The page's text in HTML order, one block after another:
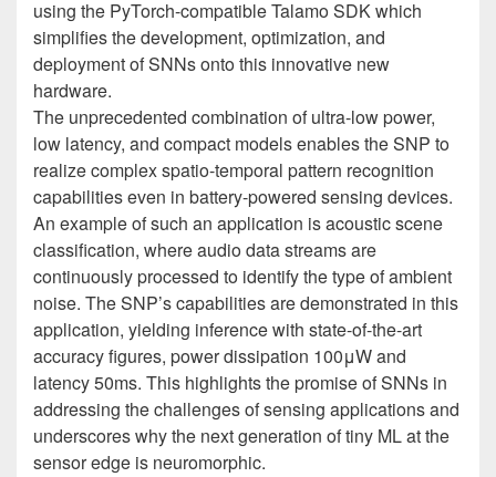
using the PyTorch-compatible Talamo SDK which
simplifies the development, optimization, and
deployment of SNNs onto this innovative new
hardware.
The unprecedented combination of ultra-low power,
low latency, and compact models enables the SNP to
realize complex spatio-temporal pattern recognition
capabilities even in battery-powered sensing devices.
An example of such an application is acoustic scene
classification, where audio data streams are
continuously processed to identify the type of ambient
noise. The SNP’s capabilities are demonstrated in this
application, yielding inference with state-of-the-art
accuracy figures, power dissipation 100μW and
latency 50ms. This highlights the promise of SNNs in
addressing the challenges of sensing applications and
underscores why the next generation of tiny ML at the
sensor edge is neuromorphic.